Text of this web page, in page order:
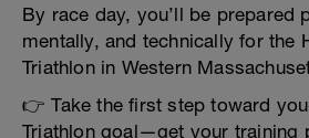
By race day, you’ll be prepared
mentally, and technically for the
Triathlon in Western
👉 Take the first step toward
Triathlon goal—get your training